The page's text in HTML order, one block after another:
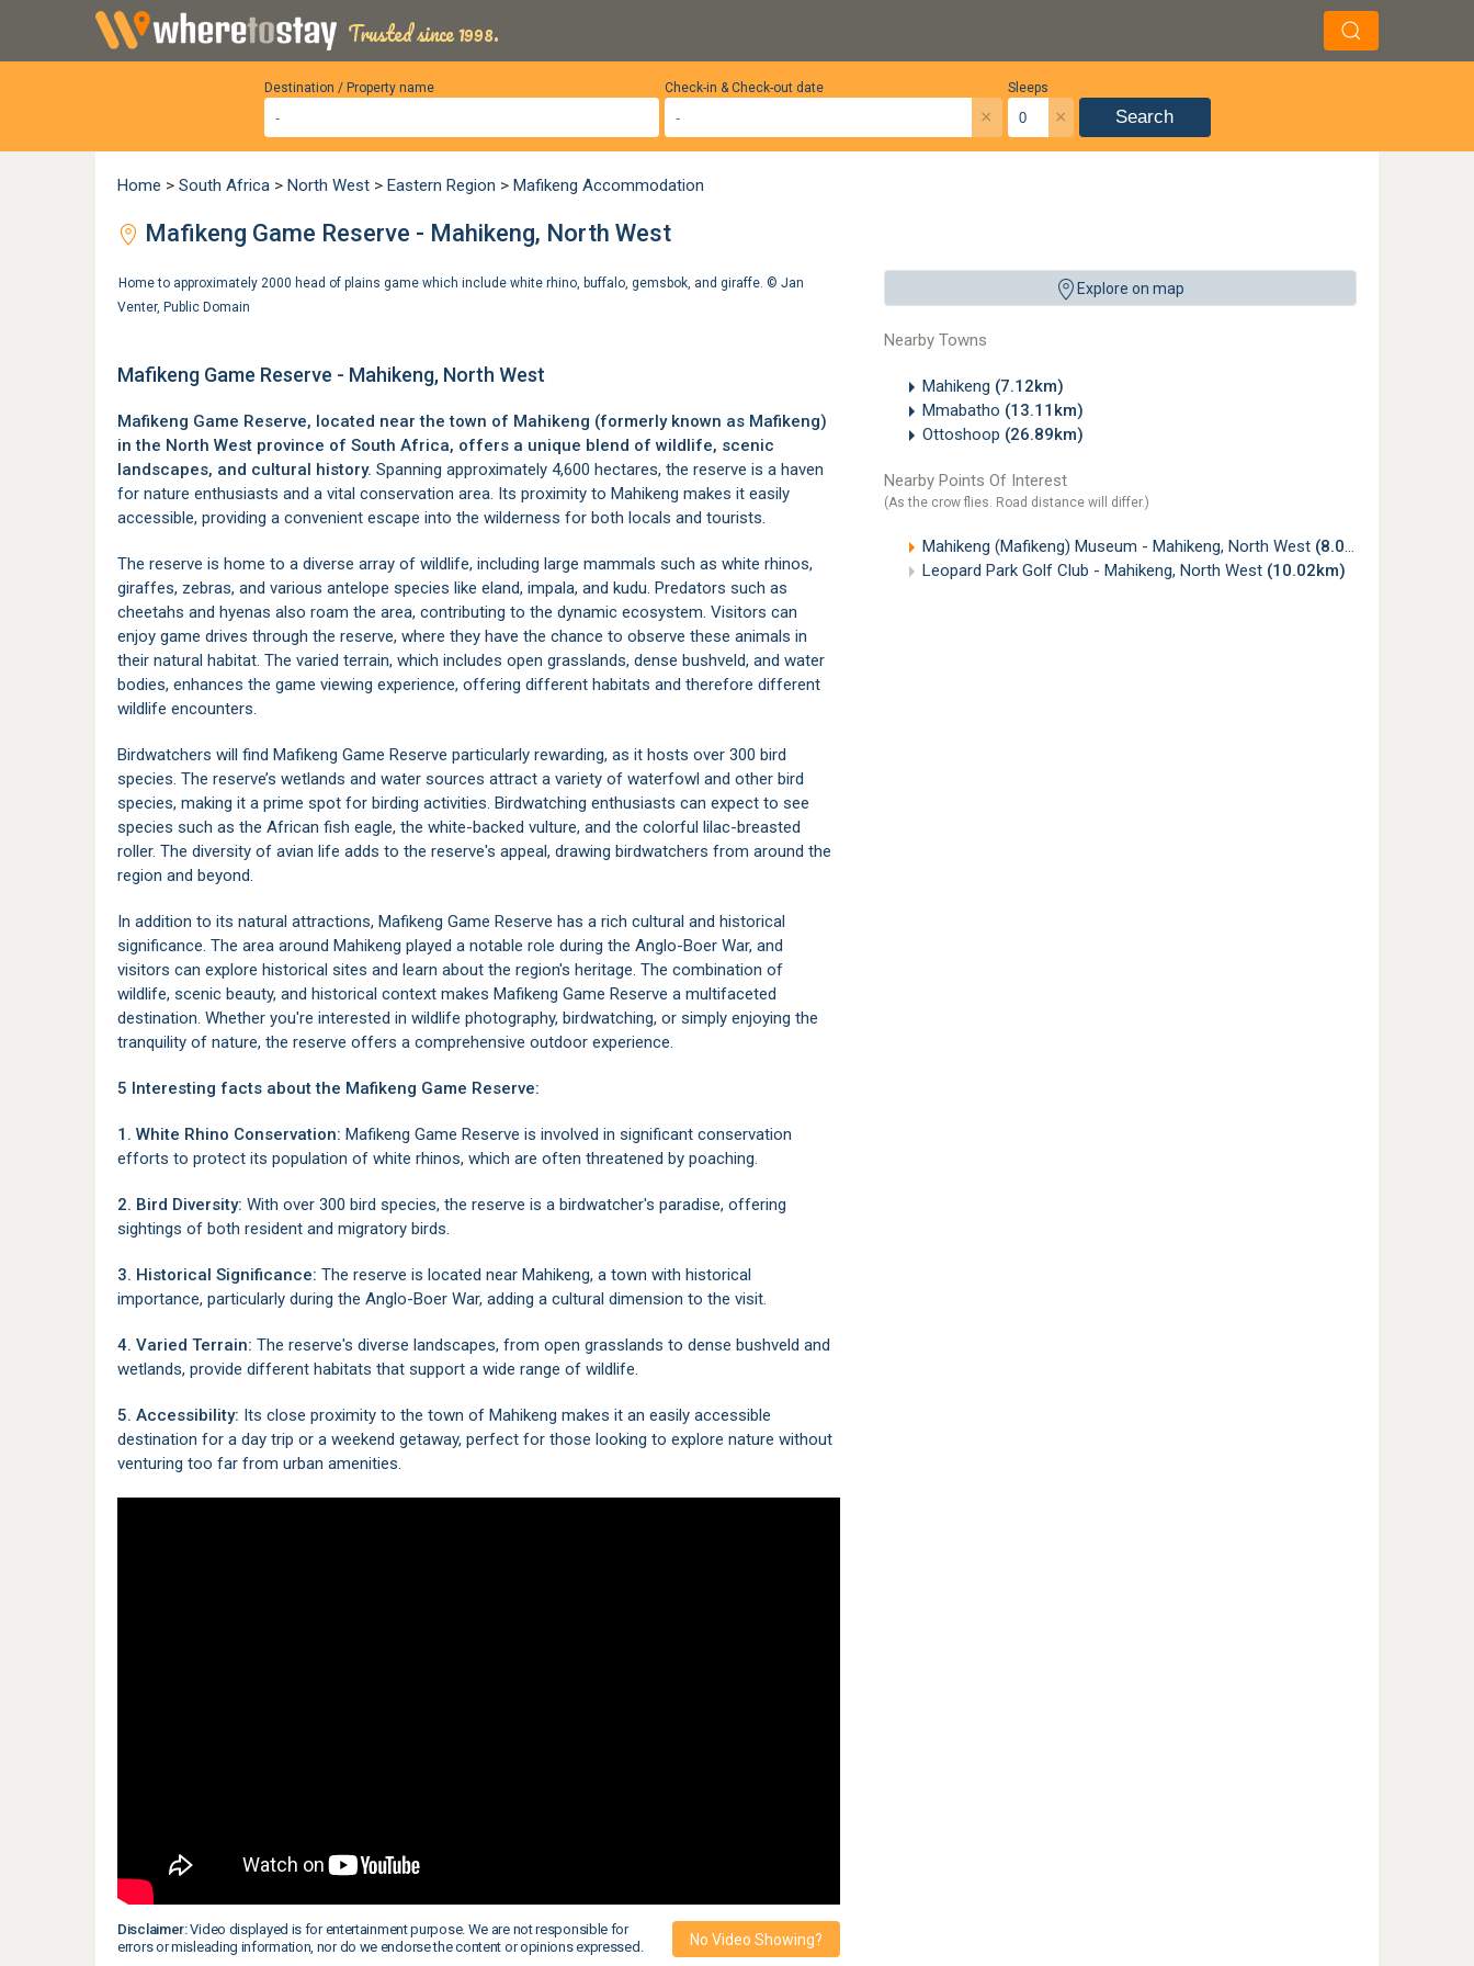
Trusted since 1998.
Destination / Property name Sleeps
×
Check-in & Check-out date
× Search
Home > South Africa > North West > Eastern Region > Mafikeng Accommodation
Mafikeng Game Reserve - Mahikeng, North West
Explore on map
Nearby Towns
Mahikeng (7.12km)
Mmabatho (13.11km)
Ottoshoop (26.89km)
Nearby Points Of Interest
(As the crow flies. Road distance will differ.)
Mahikeng (Mafikeng) Museum - Mahikeng, North West (8.02km)
Leopard Park Golf Club - Mahikeng, North West (10.02km)
Home to approximately 2000 head of plains game which include white rhino, buffalo, gemsbok, and giraffe. © Jan
Venter, Public Domain
Mafikeng Game Reserve - Mahikeng, North West
Mafikeng Game Reserve, located near the town of Mahikeng (formerly known as Mafikeng)
in the North West province of South Africa, offers a unique blend of wildlife, scenic
landscapes, and cultural history. Spanning approximately 4,600 hectares, the reserve is a haven
for nature enthusiasts and a vital conservation area. Its proximity to Mahikeng makes it easily
accessible, providing a convenient escape into the wilderness for both locals and tourists.
The reserve is home to a diverse array of wildlife, including large mammals such as white rhinos,
giraffes, zebras, and various antelope species like eland, impala, and kudu. Predators such as
cheetahs and hyenas also roam the area, contributing to the dynamic ecosystem. Visitors can
enjoy game drives through the reserve, where they have the chance to observe these animals in
their natural habitat. The varied terrain, which includes open grasslands, dense bushveld, and water
bodies, enhances the game viewing experience, offering different habitats and therefore different
wildlife encounters.
Birdwatchers will find Mafikeng Game Reserve particularly rewarding, as it hosts over 300 bird
species. The reserve’s wetlands and water sources attract a variety of waterfowl and other bird
species, making it a prime spot for birding activities. Birdwatching enthusiasts can expect to see
species such as the African fish eagle, the white-backed vulture, and the colorful lilac-breasted
roller. The diversity of avian life adds to the reserve's appeal, drawing birdwatchers from around the
region and beyond.
In addition to its natural attractions, Mafikeng Game Reserve has a rich cultural and historical
significance. The area around Mahikeng played a notable role during the Anglo-Boer War, and
visitors can explore historical sites and learn about the region's heritage. The combination of
wildlife, scenic beauty, and historical context makes Mafikeng Game Reserve a multifaceted
destination. Whether you're interested in wildlife photography, birdwatching, or simply enjoying the
tranquility of nature, the reserve offers a comprehensive outdoor experience.
5 Interesting facts about the Mafikeng Game Reserve:
1. White Rhino Conservation: Mafikeng Game Reserve is involved in significant conservation
efforts to protect its population of white rhinos, which are often threatened by poaching.
2. Bird Diversity: With over 300 bird species, the reserve is a birdwatcher's paradise, offering
sightings of both resident and migratory birds.
3. Historical Significance: The reserve is located near Mahikeng, a town with historical
importance, particularly during the Anglo-Boer War, adding a cultural dimension to the visit.
4. Varied Terrain: The reserve's diverse landscapes, from open grasslands to dense bushveld and
wetlands, provide different habitats that support a wide range of wildlife.
5. Accessibility: Its close proximity to the town of Mahikeng makes it an easily accessible
destination for a day trip or a weekend getaway, perfect for those looking to explore nature without
venturing too far from urban amenities.
Disclaimer:Video displayed is for entertainment purpose. We are not responsible for
errors or misleading information, nor do we endorse the content or opinions expressed.
No Video Showing?